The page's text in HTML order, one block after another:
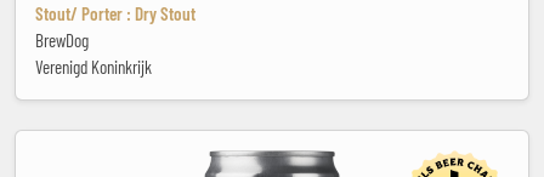
Stout/ Porter : Dry Stout
BrewDog
Verenigd Koninkrijk